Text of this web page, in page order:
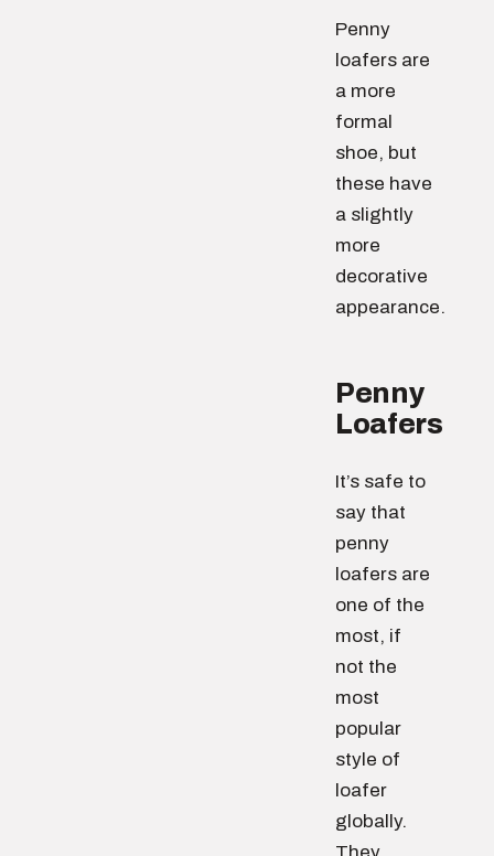
Penny
loafers are
a more
formal
shoe, but
these have
a slightly
more
decorative
appearance.
Penny
Loafers
It’s safe to
say that
penny
loafers are
one of the
most, if
not the
most
popular
style of
loafer
globally.
They